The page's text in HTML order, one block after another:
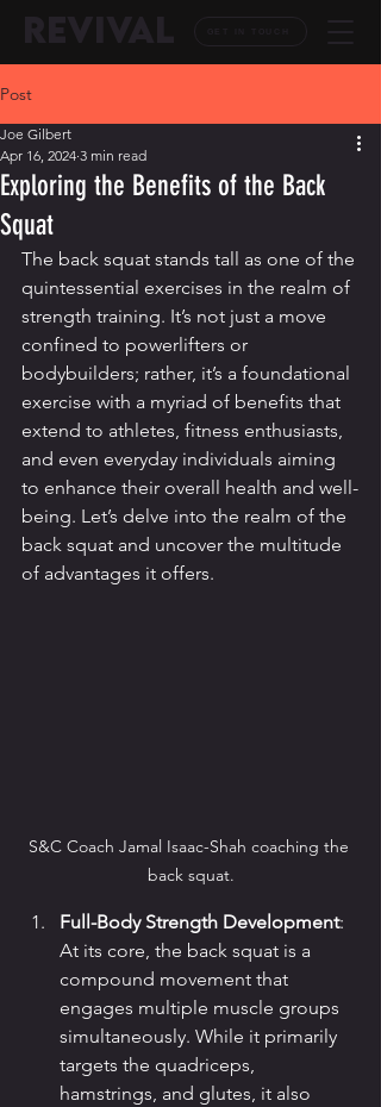
Post
Exploring the Benefits of the Back
Squat
Joe Gilbert
Apr 16, 2024 3 min read
The back squat stands tall as one of the
quintessential exercises in the realm of
strength training. It’s not just a move
confined to powerlifters or
bodybuilders; rather, it’s a foundational
exercise with a myriad of benefits that
extend to athletes, fitness enthusiasts,
and even everyday individuals aiming
to enhance their overall health and well-
being. Let’s delve into the realm of the
back squat and uncover the multitude
of advantages it offers.
S&C Coach Jamal Isaac-Shah coaching the
back squat.
Full-Body Strength Development:
At its core, the back squat is a
compound movement that
engages multiple muscle groups
simultaneously. While it primarily
targets the quadriceps,
hamstrings, and glutes, it also